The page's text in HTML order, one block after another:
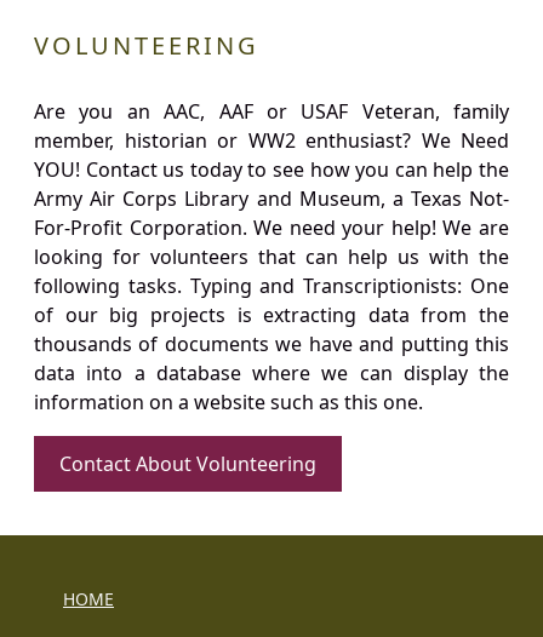
VOLUNTEERING
Are you an AAC, AAF or USAF Veteran, family
member, historian or WW2 enthusiast? We Need
YOU! Contact us today to see how you can help the
Army Air Corps Library and Museum, a Texas Not-
For-Profit Corporation. We need your help! We are
looking for volunteers that can help us with the
following tasks. Typing and Transcriptionists: One
of our big projects is extracting data from the
thousands of documents we have and putting this
data into a database where we can display the
information on a website such as this one.
Contact About Volunteering
HOME